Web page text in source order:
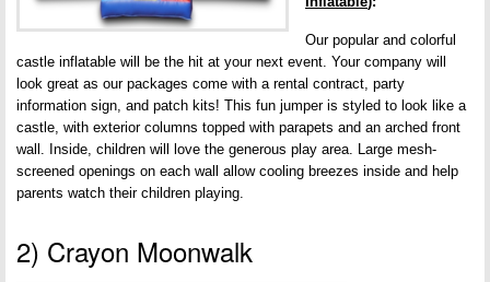
Our popular and colorful
castle inflatable will be the hit at your next event. Your company will
look great as our packages come with a rental contract, party
information sign, and patch kits! This fun jumper is styled to look like a
castle, with exterior columns topped with parapets and an arched front
wall. Inside, children will love the generous play area. Large mesh-
screened openings on each wall allow cooling breezes inside and help
parents watch their children playing.
2) Crayon Moonwalk